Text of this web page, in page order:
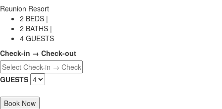
Reunion Resort
2 BEDS |
2 BATHS |
4 GUESTS
Check-in → Check-out
GUESTS
Book Now